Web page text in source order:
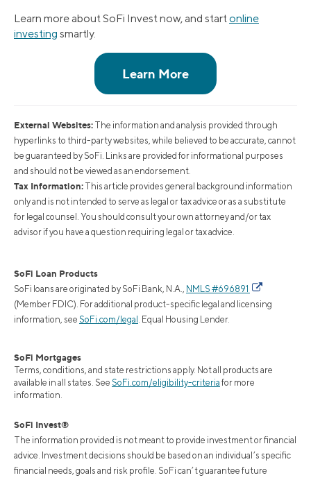
Learn more about SoFi Invest now, and startonline
investing smartly.
External Websites: The information and analysis provided through
hyperlinks to third-party websites, while believed to be accurate, cannot
be guaranteed by SoFi. Links are provided for informational purposes
and should not be viewed as an endorsement.
Tax Information: This article provides general background information
only and is not intended to serve as legal or tax advice or as a substitute
for legal counsel. You should consult your own attorney and/or tax
advisor if you have a question requiring legal or tax advice.
SoFi Loan Products
SoFi loans are originated by SoFi Bank, N.A., NMLS #696891
(Member FDIC). For additional product-specific legal and licensing
information, see SoFi.com/legal . Equal Housing Lender.
SoFi Mortgages
Terms, conditions, and state restrictions apply. Not all products are
available in all states. See SoFi.com/eligibility-criteria for more
information.
SoFi Invest®
The information provided is not meant to provide investment or financial
advice. Investment decisions should be based on an individual’s specific
financial needs, goals and risk profile. SoFi can’t guarantee future